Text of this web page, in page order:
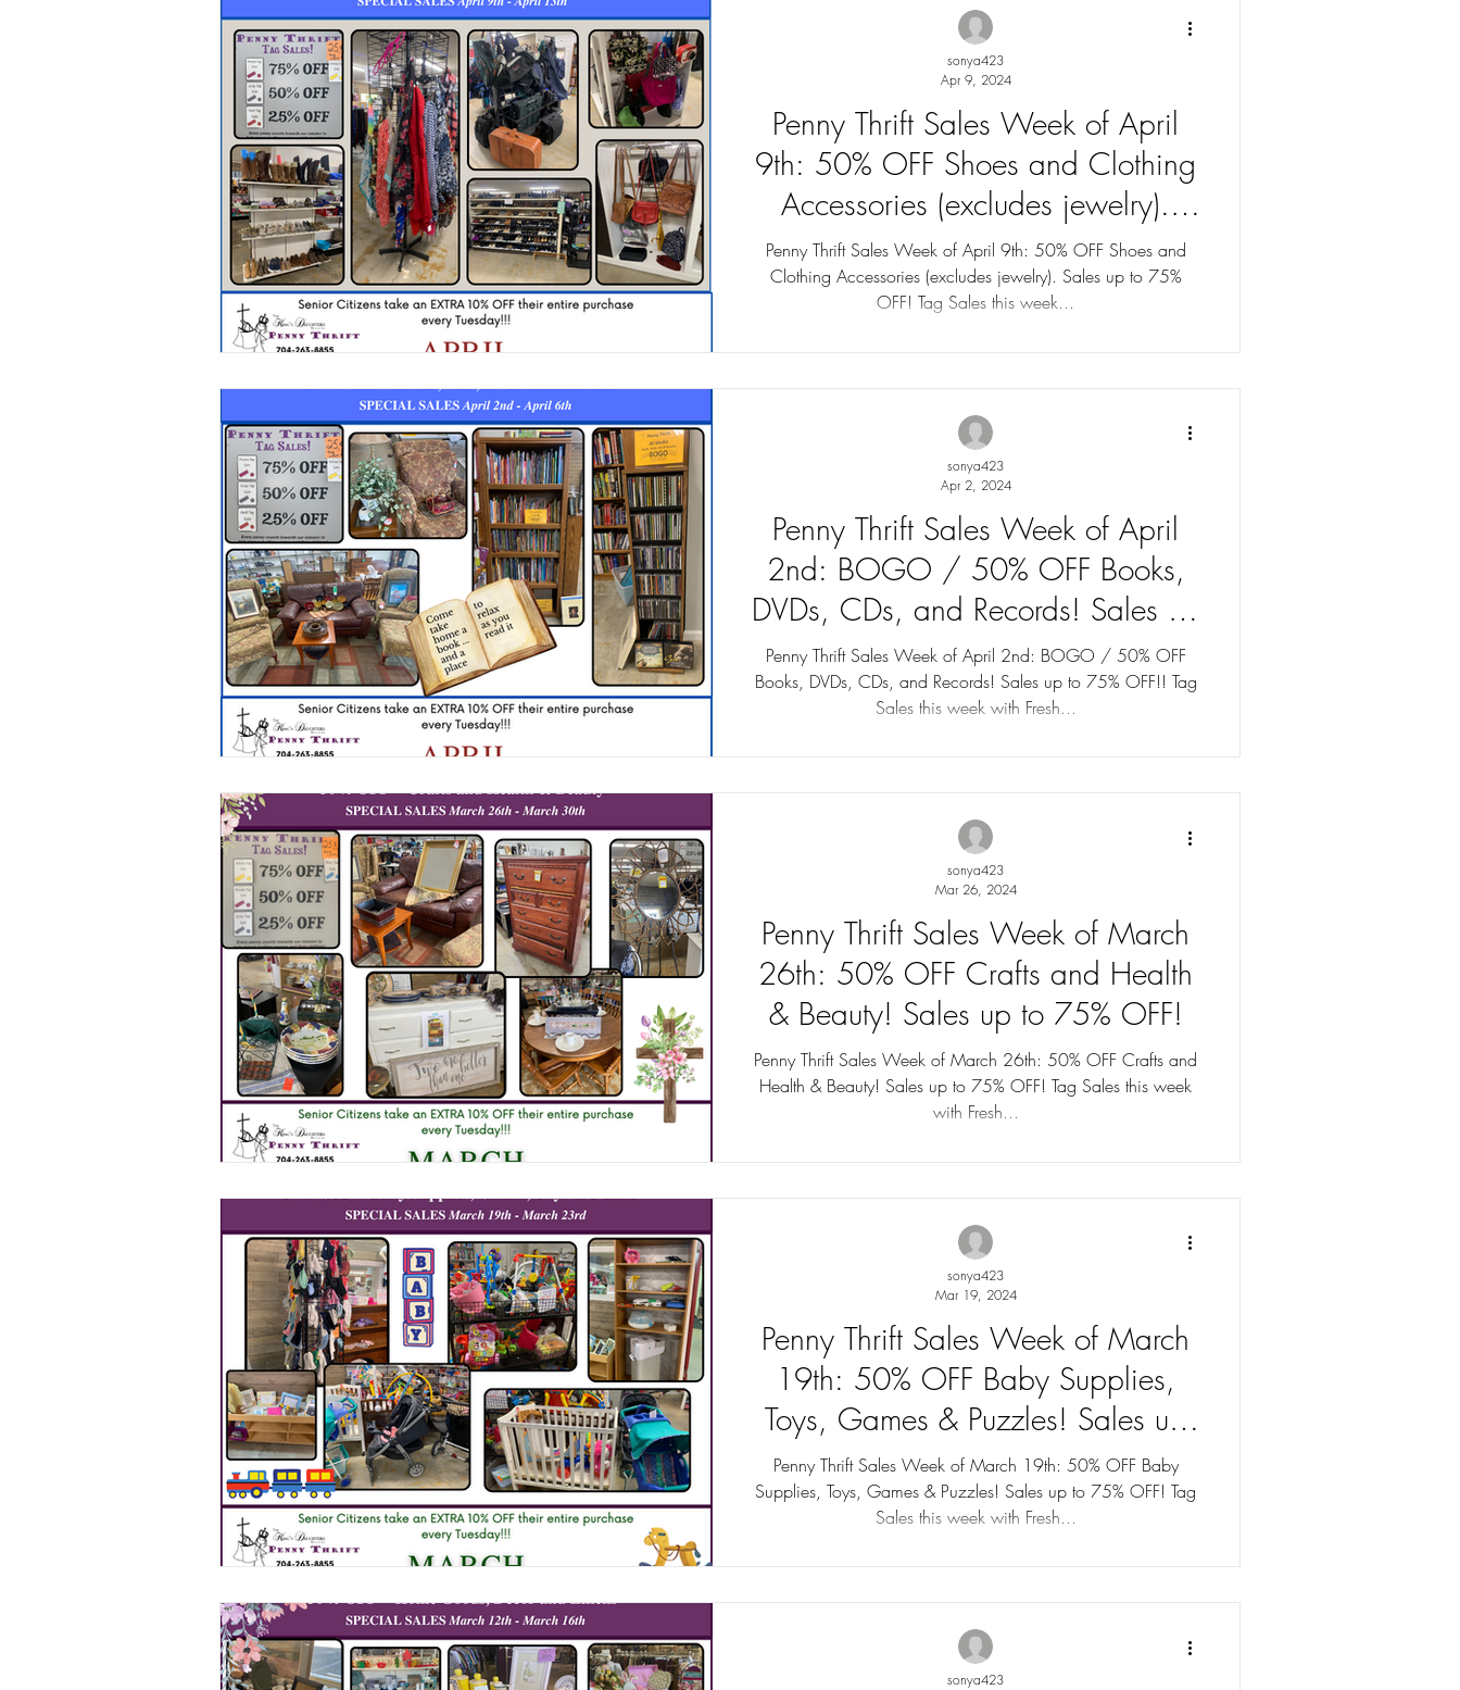
Penny Thrift Sales Week of April
9th: 50% OFF Shoes and Clothing
Accessories (excludes jewelry).
Sales up to 75% OFF!
Penny Thrift Sales Week of April 9th: 50% OFF Shoes and
Clothing Accessories (excludes jewelry). Sales up to 75%
OFF! Tag Sales this week...
sonya423
Apr 9, 2024
Penny Thrift Sales Week of April
2nd: BOGO / 50% OFF Books,
DVDs, CDs, and Records! Sales up
to 75% OFF!
Penny Thrift Sales Week of April 2nd: BOGO / 50% OFF
Books, DVDs, CDs, and Records! Sales up to 75% OFF!! Tag
Sales this week with Fresh...
sonya423
Apr 2, 2024
Penny Thrift Sales Week of March
26th: 50% OFF Crafts and Health
& Beauty! Sales up to 75% OFF!
Penny Thrift Sales Week of March 26th: 50% OFF Crafts and
Health & Beauty! Sales up to 75% OFF! Tag Sales this week
with Fresh...
sonya423
Mar 26, 2024
Penny Thrift Sales Week of March
19th: 50% OFF Baby Supplies,
Toys, Games & Puzzles! Sales up
to 75% OFF!
Penny Thrift Sales Week of March 19th: 50% OFF Baby
Supplies, Toys, Games & Puzzles! Sales up to 75% OFF! Tag
Sales this week with Fresh...
sonya423
Mar 19, 2024
sonya423